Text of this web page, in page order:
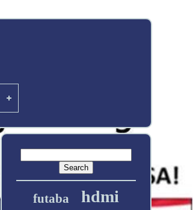
futaba hdmi